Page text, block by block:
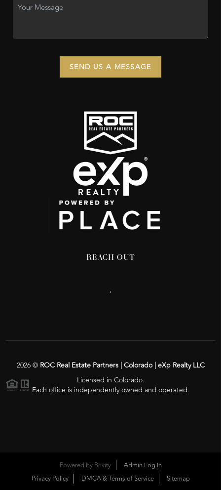
SEND US A MESSAGE
REACH OUT
,
2026© ROC Real Estate Partners | Colorado | eXp Realty LLC
Licensed in Colorado.
Each office is independently owned and operated.
Powered by Brivity
Admin Log In
Privacy Policy
DMCA & Terms of Service Sitemap